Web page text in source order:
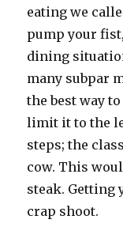
eating we
pump your
dining
many subpar
the best way
limit it to the
steps; the
cow. This
steak. Getting
crap shoot.